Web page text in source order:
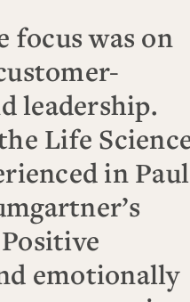
focus was on
leadership.
Life
in Paul
emotionally